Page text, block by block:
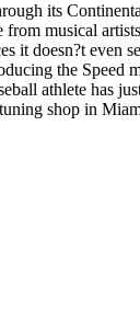
its
musical
it doesn?t even
the Speed
athlete has
shop in